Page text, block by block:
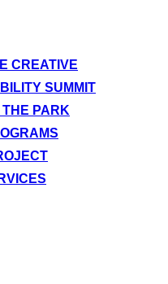
CREATIVE
SUMMIT
THE PARK